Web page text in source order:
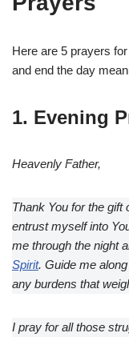
Here are 5 prayers
and end the day
1. Evening
Heavenly Father,
Thank You for the gift
entrust myself into
me through the night
Spirit. Guide me
any burdens that
I pray for all those